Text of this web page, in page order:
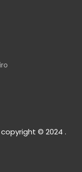
© 2024 .